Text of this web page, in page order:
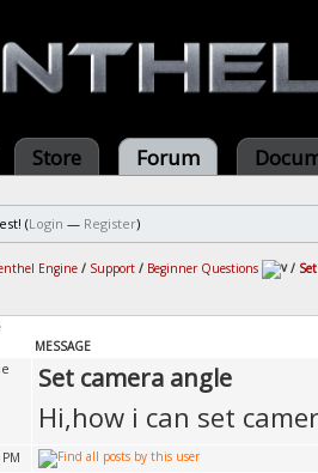
Store Forum
(Login — Register)
Engine / Support / Beginner Questions /
MESSAGE
Set camera angle
Hi,how i can set